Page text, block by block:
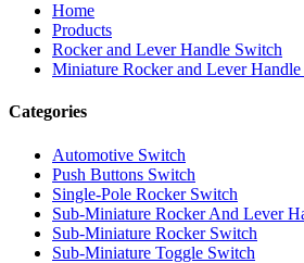
Home
Products
Rocker and Lever Handle Switch
Miniature Rocker and Lever
Categories
Automotive Switch
Push Buttons Switch
Single-Pole Rocker Switch
Sub-Miniature Rocker And Lever
Sub-Miniature Rocker Switch
Sub-Miniature Toggle Switch